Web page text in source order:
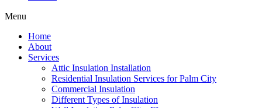
Menu
Home
About
Services
Attic Insulation Installation
Residential Insulation Services for Palm City
Commercial Insulation
Different Types of Insulation